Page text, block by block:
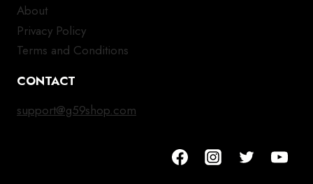
About
Privacy Policy
Terms and Conditions
CONTACT
support@g59shop.com